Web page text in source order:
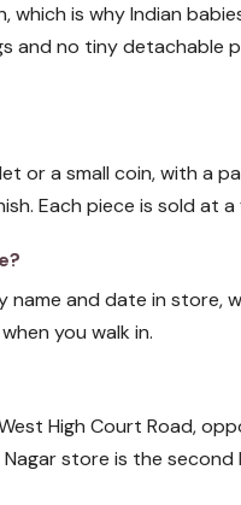
which is why Indian
and no tiny detachable
or a small coin, with a
Each piece is sold at
name and date in store,
you walk in.
High Court Road,
store is the